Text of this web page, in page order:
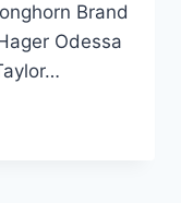
Brand
Odessa